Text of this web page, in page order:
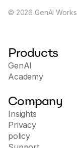
© 2026 GenAI Works
Products
GenAI
Academy
Company
Insights
Privacy
policy